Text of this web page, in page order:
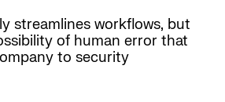
streamlines workflows, but
of human error that
to security